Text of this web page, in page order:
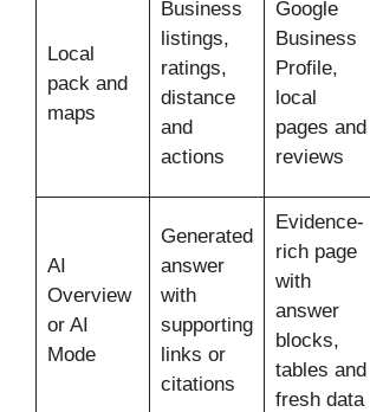
Local
pack and
maps
Business
listings,
ratings,
distance
and
actions
Google
Business
Profile,
local
pages and
reviews
AI
Overview
or AI
Mode
Generated
answer
with
supporting
links or
citations
Evidence-
rich page
with
answer
blocks,
tables and
fresh data